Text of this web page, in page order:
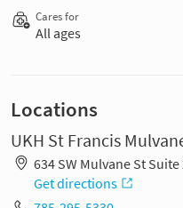
Cares for
All ages
Locations
UKH St Francis
634 SW Mulvane St
Get directions